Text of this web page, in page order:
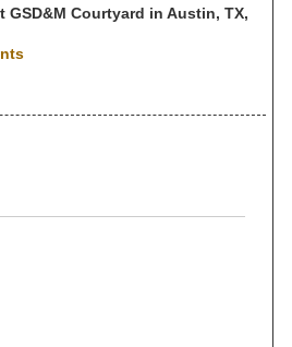
GSD&M Courtyard in Austin, TX,